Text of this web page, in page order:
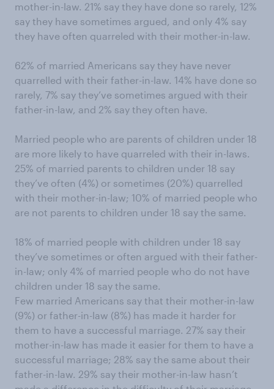
mother-in-law. 21% say they have done so rarely, 12%
say they have sometimes argued, and only 4% say
they have often quarreled with their mother-in-law.
62% of married Americans say they have never
quarrelled with their father-in-law. 14% have done so
rarely, 7% say they’ve sometimes argued with their
father-in-law, and 2% say they often have.
Married people who are parents of children under 18
are more likely to have quarreled with their in-laws.
25% of married parents to children under 18 say
they’ve often (4%) or sometimes (20%) quarrelled
with their mother-in-law; 10% of married people who
are not parents to children under 18 say the same.
18% of married people with children under 18 say
they’ve sometimes or often argued with their father-
in-law; only 4% of married people who do not have
children under 18 say the same.
Few married Americans say that their mother-in-law
(9%) or father-in-law (8%) has made it harder for
them to have a successful marriage. 27% say their
mother-in-law has made it easier for them to have a
successful marriage; 28% say the same about their
father-in-law. 29% say their mother-in-law hasn’t